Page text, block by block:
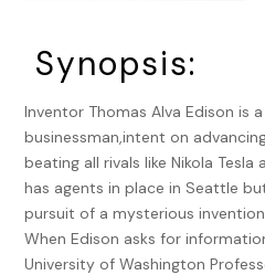
Synopsis:
Inventor Thomas Alva Edison is
businessman,intent on
beating all rivals like Nikola Tesla
has agents in place in Seattle
pursuit of a mysterious invention
When Edison asks for
University of Washington